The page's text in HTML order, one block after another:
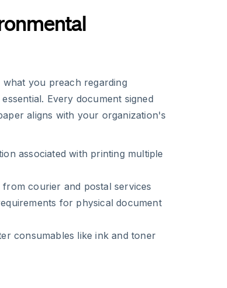
what you preach regarding
Every document signed
aligns with your organization's
associated with printing multiple
from courier and postal services
for physical document
consumables like ink and toner